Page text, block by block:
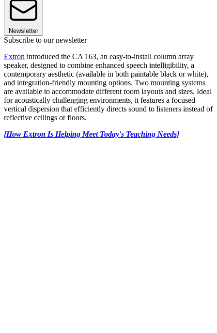
Newsletter
Subscribe to our newsletter
Extron introduced the CA 163, an easy-to-install column array
speaker, designed to combine enhanced speech intelligibility, a
contemporary aesthetic (available in both paintable black or white),
and integration-friendly mounting options. Two mounting systems
are available to accommodate different room layouts and sizes. Ideal
for acoustically challenging environments, it features a focused
vertical dispersion that efficiently directs sound to listeners instead of
reflective ceilings or floors.
[How Extron Is Helping Meet Today's Teaching Needs]